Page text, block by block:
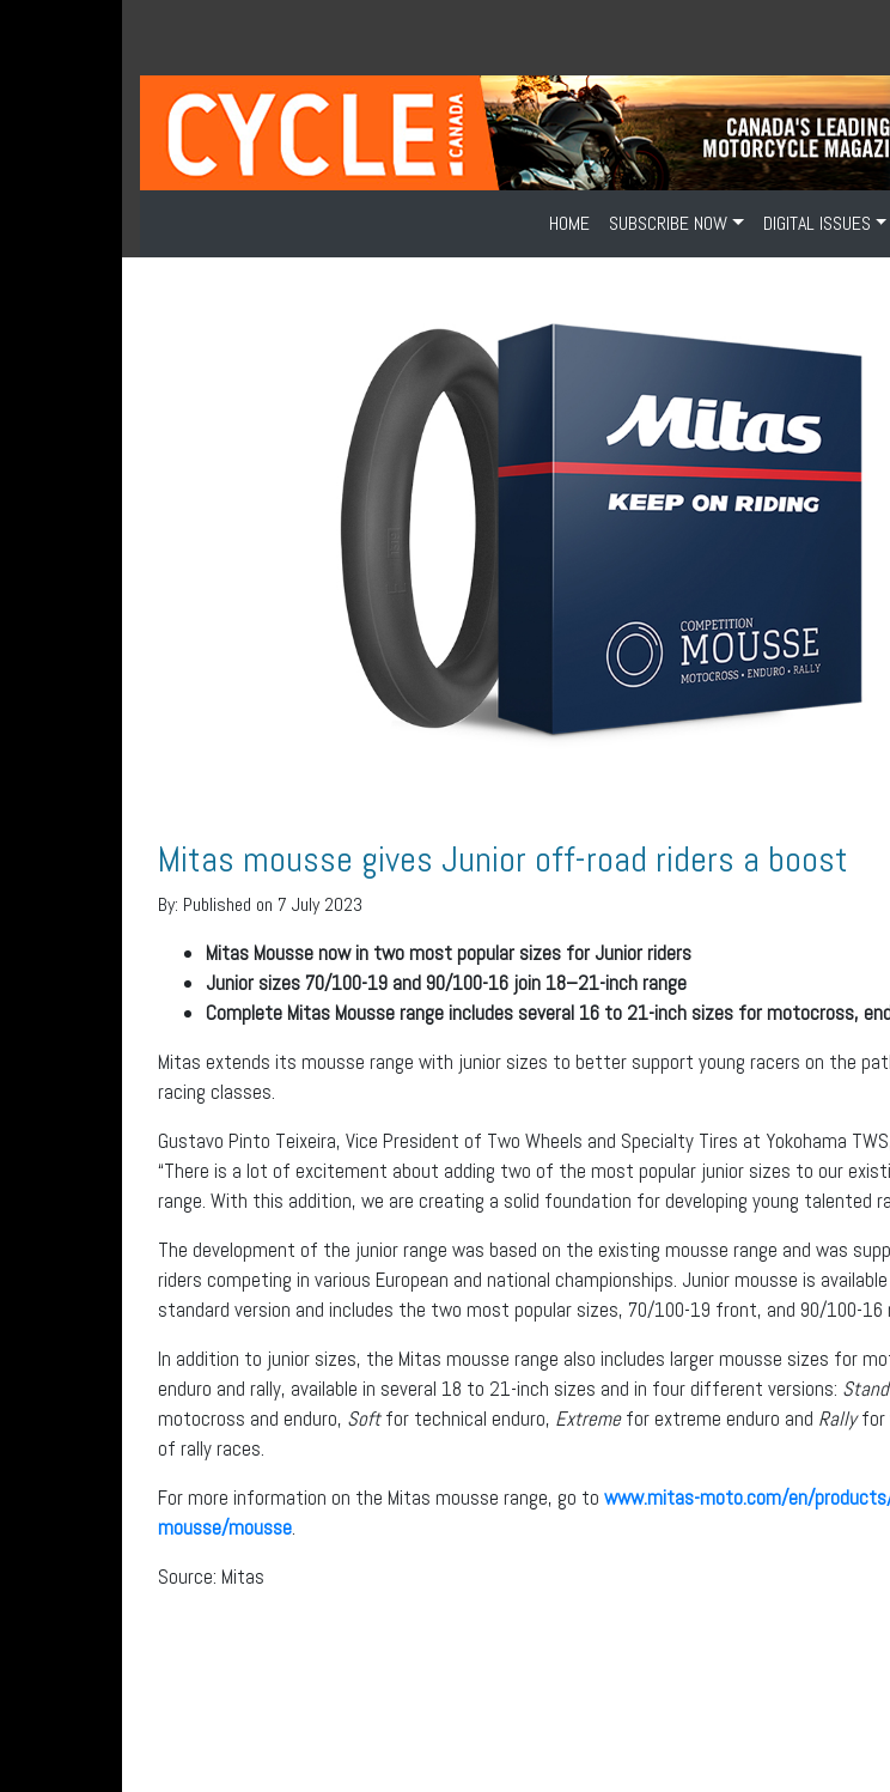
HOME SUBSCRIBE NOW DIGITAL ISSUES
Mitas mousse gives Junior off-road riders a boost
By: Published on 7 July 2023
Mitas Mousse now in two most popular sizes for Junior riders
Junior sizes 70/100-19 and 90/100-16 join 18–21-inch range
Complete Mitas Mousse range includes several 16 to 21-inch sizes for motocross,
Mitas extends its mousse range with junior sizes to better support young racers on the
racing classes.
Gustavo Pinto Teixeira, Vice President of Two Wheels and Specialty Tires at Yokohama
“There is a lot of excitement about adding two of the most popular junior sizes to our
range. With this addition, we are creating a solid foundation for developing young talented
The development of the junior range was based on the existing mousse range and was
riders competing in various European and national championships. Junior mousse is
standard version and includes the two most popular sizes, 70/100-19 front, and 90/100-16
In addition to junior sizes, the Mitas mousse range also includes larger mousse sizes for
enduro and rally, available in several 18 to 21-inch sizes and in four different versions:
motocross and enduro, Softfor technical enduro, Extremefor extreme enduro and Rallyfor
of rally races.
For more information on the Mitas mousse range, go to www.mitas-moto.com/en/
mousse/mousse.
Source: Mitas